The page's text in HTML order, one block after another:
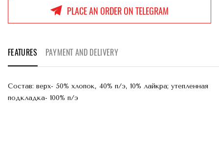
PLACE AN ORDER ON TELEGRAM
FEATURES PAYMENT AND DELIVERY
Состав: верх- 50% хлопок, 40% п/э, 10% лайкра; утепленная
подкладка- 100% п/э